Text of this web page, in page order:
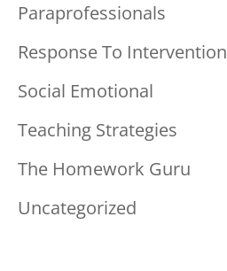
Paraprofessionals
Response To Intervention
Social Emotional
Teaching Strategies
The Homework Guru
Uncategorized